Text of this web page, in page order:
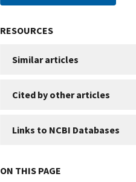
RESOURCES
Similar articles
Cited by other articles
Links to NCBI Databases
ON THIS PAGE